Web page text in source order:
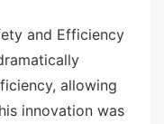
and Efficiency
allowing
innovation was